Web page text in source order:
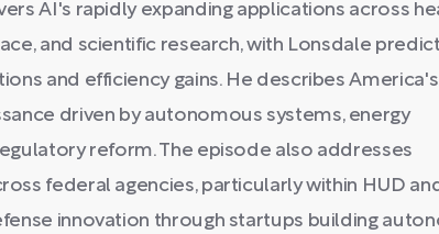
AI's rapidly expanding applications across
and scientific research, with Lonsdale
and efficiency gains. He describes America's
driven by autonomous systems, energy
reform. The episode also addresses
federal agencies, particularly within HUD
innovation through startups building